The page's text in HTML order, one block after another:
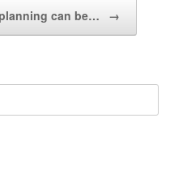
can be… →